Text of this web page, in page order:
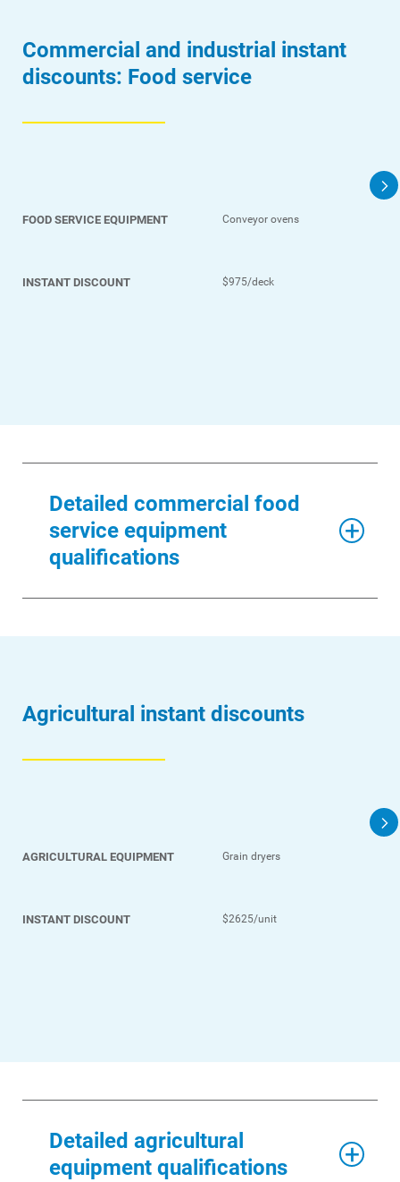
For Your Farm
Renewable Solutions
Commercial and industrial instant
discounts: Food service
FOOD SERVICE EQUIPMENT
INSTANT DISCOUNT
Conveyor ovens
$975/deck
Detailed commercial food
service equipment
qualifications
Agricultural instant discounts
AGRICULTURAL EQUIPMENT
INSTANT DISCOUNT
Grain dryers
$2625/unit
Detailed agricultural
equipment qualifications